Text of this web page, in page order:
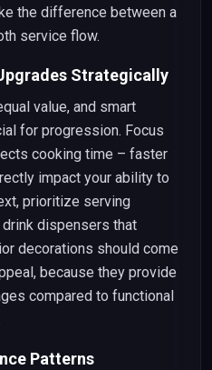
the difference between a
service flow.
Strategically
value, and smart
for progression. Focus
cooking time – faster
impact your ability to
prioritize serving
dispensers that
decorations should come
because they provide
compared to functional
Patterns